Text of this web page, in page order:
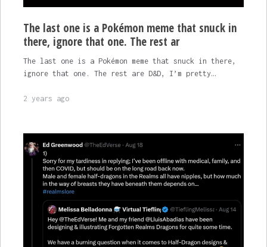
The last one is a Pokémon meme that snuck in
there, ignore that one. The rest ar
The last one is a Pokémon meme that snuck in there,
ignore that one. The rest are D&D, I’m pretty…
2 years ago